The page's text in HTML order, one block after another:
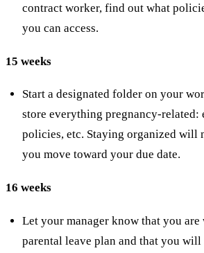
contract worker, find out what
you can access.
15 weeks
Start a designated folder on your
store everything pregnancy-related:
policies, etc. Staying organized will
you move toward your due date.
16 weeks
Let your manager know that you are
parental leave plan and that you